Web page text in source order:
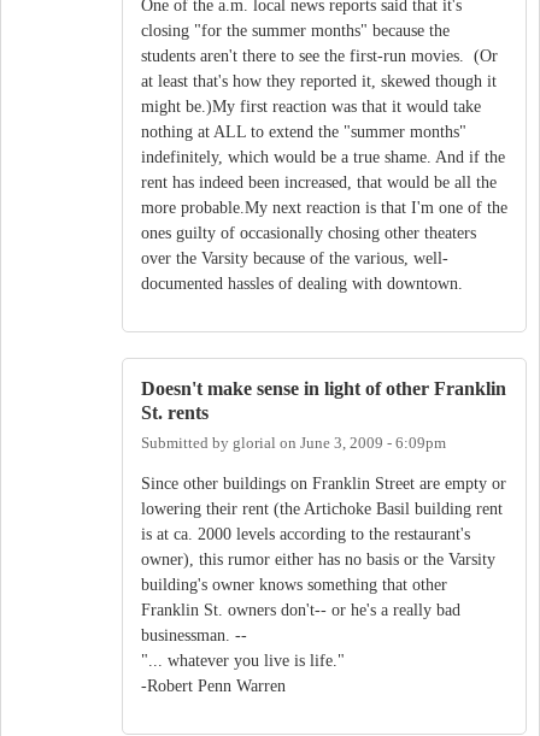
One of the a.m. local news reports said that it's
closing "for the summer months" because the
students aren't there to see the first-run movies. (Or
at least that's how they reported it, skewed though it
might be.)My first reaction was that it would take
nothing at ALL to extend the "summer months"
indefinitely, which would be a true shame. And if the
rent has indeed been increased, that would be all the
more probable.My next reaction is that I'm one of the
ones guilty of occasionally chosing other theaters
over the Varsity because of the various, well-
documented hassles of dealing with downtown.
Doesn't make sense in light of other Franklin
St. rents
Submitted by glorial on June 3, 2009 - 6:09pm
Since other buildings on Franklin Street are empty or
lowering their rent (the Artichoke Basil building rent
is at ca. 2000 levels according to the restaurant's
owner), this rumor either has no basis or the Varsity
building's owner knows something that other
Franklin St. owners don't-- or he's a really bad
businessman. --
"... whatever you live is life."
-Robert Penn Warren